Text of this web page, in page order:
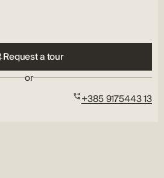
Request a tour
or
+385 9175443 13